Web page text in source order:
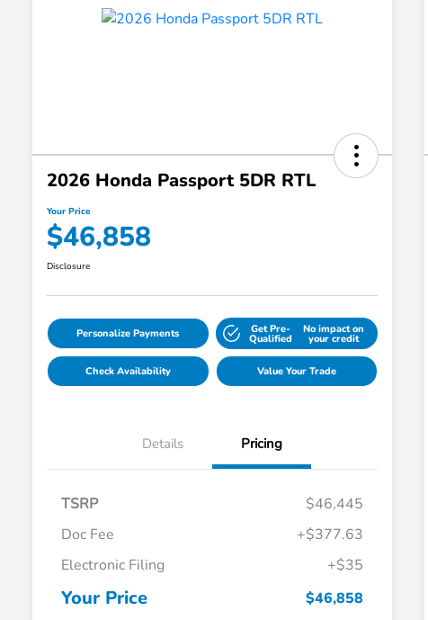
2026 Honda Passport 5DR RTL
Your Price
$46,858
Disclosure
Personalize Payments Get Pre-
Qualified
No impact on
your credit
Check Availability Value Your Trade
Details Pricing
TSRP
$46,445
Doc Fee
+$377.63
Electronic Filing
+$35
Your Price $46,858
$500
Honda Military Appreciation Offer